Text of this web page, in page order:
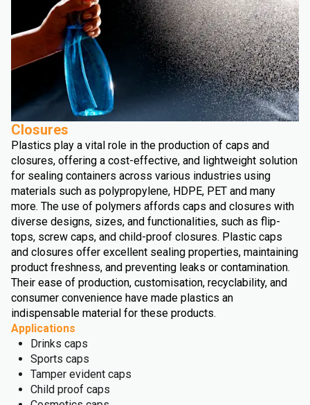
Closures
Plastics play a vital role in the production of caps and
closures, offering a cost-effective, and lightweight solution
for sealing containers across various industries using
materials such as polypropylene, HDPE, PET and many
more. The use of polymers affords caps and closures with
diverse designs, sizes, and functionalities, such as flip-
tops, screw caps, and child-proof closures. Plastic caps
and closures offer excellent sealing properties, maintaining
product freshness, and preventing leaks or contamination.
Their ease of production, customisation, recyclability, and
consumer convenience have made plastics an
indispensable material for these products.
Applications
Drinks caps
Sports caps
Tamper evident caps
Child proof caps